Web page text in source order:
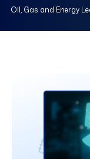
Oil, Gas and Energy